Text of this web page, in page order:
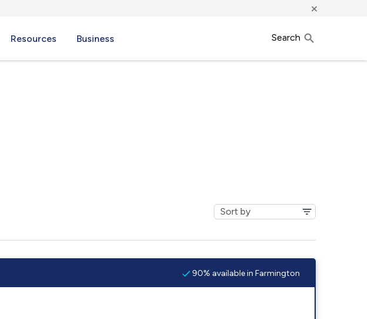
×
Resources Business Search
90% available in Farmington